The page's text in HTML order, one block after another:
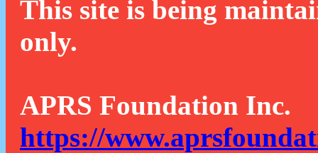
This site is being
only.
APRS Foundation Inc.
https://